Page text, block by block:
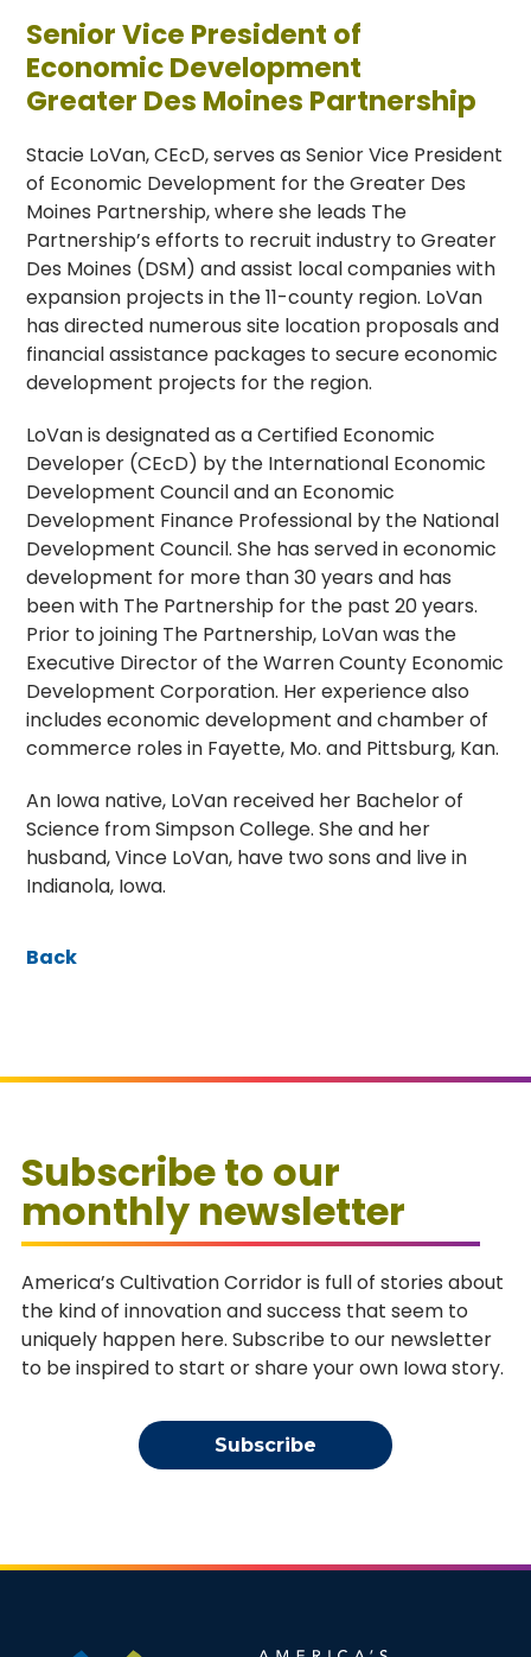
Senior Vice President of
Economic Development
Greater Des Moines Partnership
Stacie LoVan, CEcD, serves as Senior Vice President
of Economic Development for the Greater Des
Moines Partnership, where she leads The
Partnership’s efforts to recruit industry to Greater
Des Moines (DSM) and assist local companies with
expansion projects in the 11-county region. LoVan
has directed numerous site location proposals and
financial assistance packages to secure economic
development projects for the region.
LoVan is designated as a Certified Economic
Developer (CEcD) by the International Economic
Development Council and an Economic
Development Finance Professional by the National
Development Council. She has served in economic
development for more than 30 years and has
been with The Partnership for the past 20 years.
Prior to joining The Partnership, LoVan was the
Executive Director of the Warren County Economic
Development Corporation. Her experience also
includes economic development and chamber of
commerce roles in Fayette, Mo. and Pittsburg, Kan.
An Iowa native, LoVan received her Bachelor of
Science from Simpson College. She and her
husband, Vince LoVan, have two sons and live in
Indianola, Iowa.
Back
Subscribe to our
monthly newsletter
America’s Cultivation Corridor is full of stories about
the kind of innovation and success that seem to
uniquely happen here. Subscribe to our newsletter
to be inspired to start or share your own Iowa story.
Subscribe